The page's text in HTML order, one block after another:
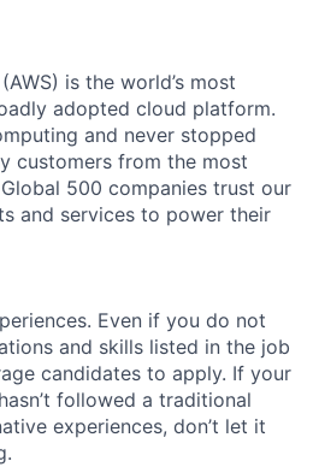
is the world’s most
adopted cloud platform.
and never stopped
customers from the most
500 companies trust our
and services to power their
Even if you do not
and skills listed in the job
candidates to apply. If your
followed a traditional
experiences, don’t let it